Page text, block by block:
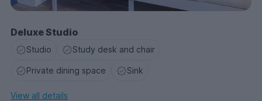
Deluxe Studio
Studio Study desk and chair
Private dining space Sink
View all details